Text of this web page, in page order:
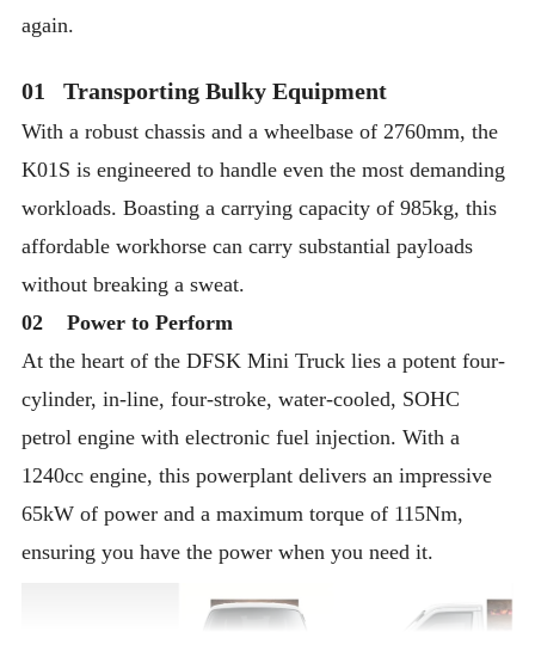
again.
01 Transporting Bulky Equipment
With a robust chassis and a wheelbase of 2760mm, the
K01S is engineered to handle even the most demanding
workloads. Boasting a carrying capacity of 985kg, this
affordable workhorse can carry substantial payloads
without breaking a sweat.
02 Power to Perform
At the heart of the DFSK Mini Truck lies a potent four-
cylinder, in-line, four-stroke, water-cooled, SOHC
petrol engine with electronic fuel injection. With a
1240cc engine, this powerplant delivers an impressive
65kW of power and a maximum torque of 115Nm,
ensuring you have the power when you need it.